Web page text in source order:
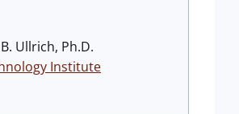
Ullrich, Ph.D.
Institute